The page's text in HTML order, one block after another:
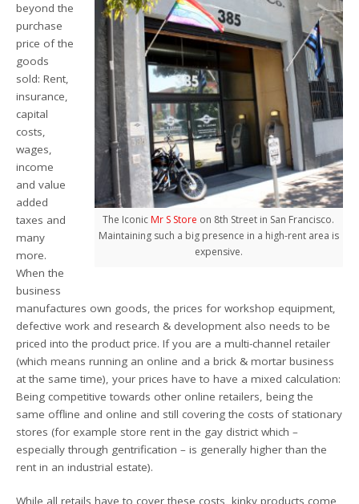
The Iconic Mr S Store on 8th Street in San Francisco.
Maintaining such a big presence in a high-rent area is
expensive.
beyond the
purchase
price of the
goods
sold: Rent,
insurance,
capital
costs,
wages,
income
and value
added
taxes and
many
more.
When the
business
manufactures own goods, the prices for workshop equipment,
defective work and research & development also needs to be
priced into the product price. If you are a multi-channel retailer
(which means running an online and a brick & mortar business
at the same time), your prices have to have a mixed calculation:
Being competitive towards other online retailers, being the
same offline and online and still covering the costs of stationary
stores (for example store rent in the gay district which –
especially through gentrification – is generally higher than the
rent in an industrial estate).
While all retails have to cover these costs, kinky products come